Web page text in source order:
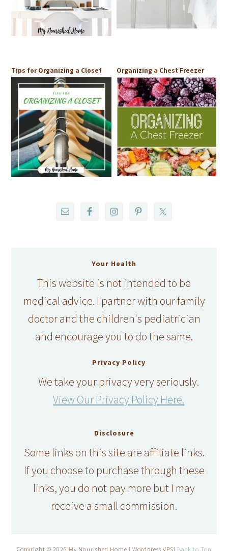
Tips for Organizing a Closet Organizing a Chest Freezer
Your Health
This website is not intended to be
medical advice. I partner with our family
doctor and the children's pediatrician
and encourage you to do the same.
Privacy Policy
We take your privacy very seriously.
View Our Privacy Policy Here.
Disclosure
Some links on this site are affiliate links.
If you choose to purchase through these
links, you do not pay more but I may
receive a small commission.
Copyright © 2026 My Nourished Home | Wordpress VPS| Back to Top